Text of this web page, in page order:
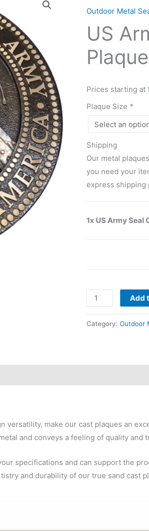
Outdoor Metal
US
Plaque
Prices starting at
Plaque Size *
Shipping
Our metal
you need your
express shipping
1x US Army Seal
Army
Plaque
Add
Category: Outdoor
make our cast plaques an
and conveys a feeling of quality and
specifications and can support the
and durability of our true sand cast